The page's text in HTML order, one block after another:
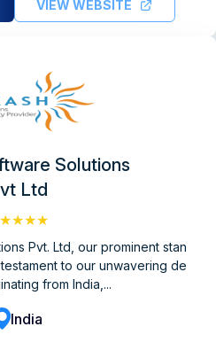
VIEW WEBSITE
Solutions
Ltd
Pvt. Ltd, our prominent stan
to our unwavering de
from India,...
India